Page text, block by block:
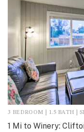
3 BEDROOM | 1.5 BATH |
1 Mi to Winery: